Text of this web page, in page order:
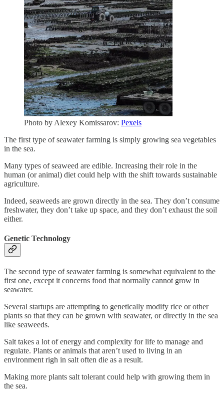
Photo by Alexey Komissarov: Pexels
The first type of seawater farming is simply growing sea vegetables
in the sea.
Many types of seaweed are edible. Increasing their role in the
human (or animal) diet could help with the shift towards sustainable
agriculture.
Indeed, seaweeds are grown directly in the sea. They don’t consume
freshwater, they don’t take up space, and they don’t exhaust the soil
either.
Genetic Technology
The second type of seawater farming is somewhat equivalent to the
first one, except it concerns food that normally cannot grow in
seawater.
Several startups are attempting to genetically modify rice or other
plants so that they can be grown with seawater, or directly in the sea
like seaweeds.
Salt takes a lot of energy and complexity for life to manage and
regulate. Plants or animals that aren’t used to living in an
environment righ in salt often die as a result.
Making more plants salt tolerant could help with growing them in
the sea.